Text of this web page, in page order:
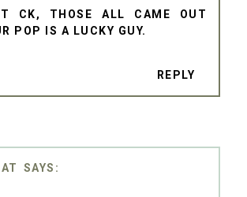
CK, THOSE ALL CAME OUT
POP IS A LUCKY GUY.
REPLY